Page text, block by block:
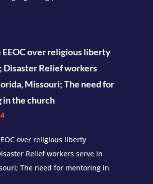
EEOC over religious liberty
Disaster Relief workers
Missouri; The need for
in the church
over religious liberty
Relief workers serve in
The need for mentoring in